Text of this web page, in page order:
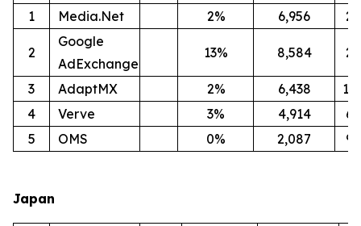
1 Media.Net 2% 6,956
2
Google
AdExchange
13% 8,584
3 AdaptMX 2% 6,438
4
Verve 3% 4,914
5
OMS 0% 2,087
Japan